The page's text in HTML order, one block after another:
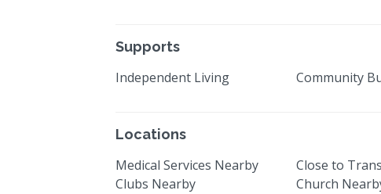
Supports
Independent Living Community
Locations
Medical Services Nearby Close to
Clubs Nearby
Church